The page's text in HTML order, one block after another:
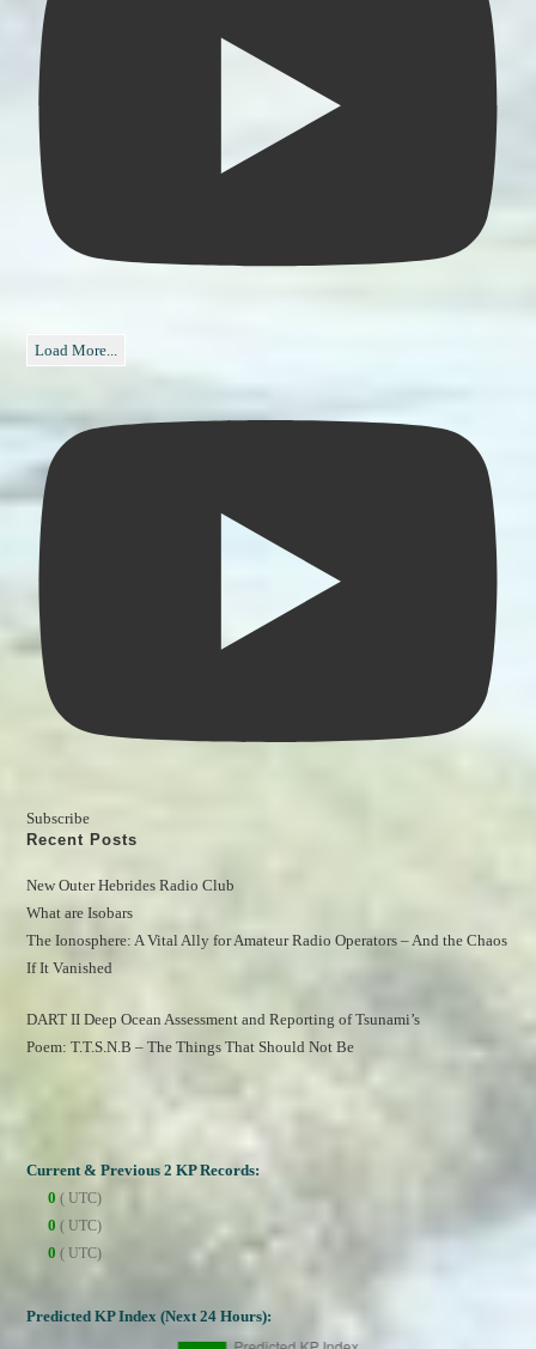
Load More...
Subscribe
Recent Posts
New Outer Hebrides Radio Club
What are Isobars
The Ionosphere: A Vital Ally for Amateur Radio Operators – And the Chaos
If It Vanished
DART II Deep Ocean Assessment and Reporting of Tsunami’s
Poem: T.T.S.N.B – The Things That Should Not Be
Current & Previous 2 KP Records:
0 ( UTC)
0 ( UTC)
0 ( UTC)
Predicted KP Index (Next 24 Hours):